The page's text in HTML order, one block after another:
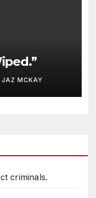
JAZ MCKAY
criminals.